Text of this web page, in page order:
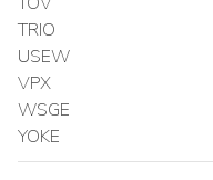
TRIO
USEW
VPX
WSGE
YOKE